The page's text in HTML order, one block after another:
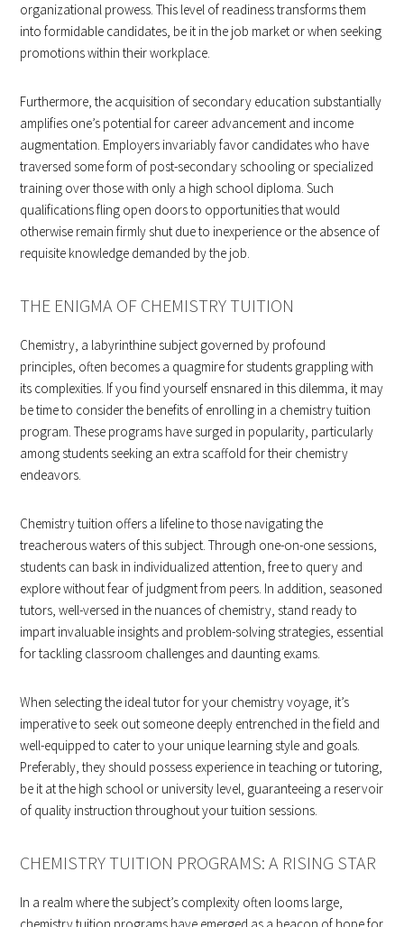
organizational prowess. This level of readiness transforms them
into formidable candidates, be it in the job market or when seeking
promotions within their workplace.
Furthermore, the acquisition of secondary education substantially
amplifies one’s potential for career advancement and income
augmentation. Employers invariably favor candidates who have
traversed some form of post-secondary schooling or specialized
training over those with only a high school diploma. Such
qualifications fling open doors to opportunities that would
otherwise remain firmly shut due to inexperience or the absence of
requisite knowledge demanded by the job.
THE ENIGMA OF CHEMISTRY TUITION
Chemistry, a labyrinthine subject governed by profound
principles, often becomes a quagmire for students grappling with
its complexities. If you find yourself ensnared in this dilemma, it may
be time to consider the benefits of enrolling in a chemistry tuition
program. These programs have surged in popularity, particularly
among students seeking an extra scaffold for their chemistry
endeavors.
Chemistry tuition offers a lifeline to those navigating the
treacherous waters of this subject. Through one-on-one sessions,
students can bask in individualized attention, free to query and
explore without fear of judgment from peers. In addition, seasoned
tutors, well-versed in the nuances of chemistry, stand ready to
impart invaluable insights and problem-solving strategies, essential
for tackling classroom challenges and daunting exams.
When selecting the ideal tutor for your chemistry voyage, it’s
imperative to seek out someone deeply entrenched in the field and
well-equipped to cater to your unique learning style and goals.
Preferably, they should possess experience in teaching or tutoring,
be it at the high school or university level, guaranteeing a reservoir
of quality instruction throughout your tuition sessions.
CHEMISTRY TUITION PROGRAMS: A RISING STAR
In a realm where the subject’s complexity often looms large,